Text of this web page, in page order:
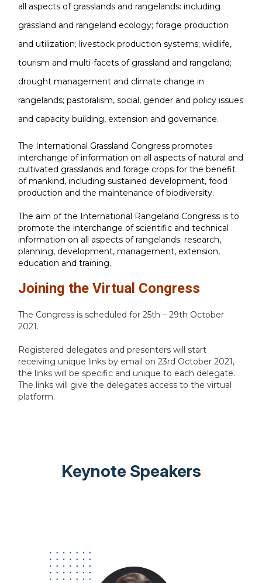
all aspects of grasslands and rangelands: including
grassland and rangeland ecology; forage production
and utilization; livestock production systems; wildlife,
tourism and multi-facets of grassland and rangeland;
drought management and climate change in
rangelands; pastoralism, social, gender and policy issues
and capacity building, extension and governance.
The International Grassland Congress promotes
interchange of information on all aspects of natural and
cultivated grasslands and forage crops for the benefit
of mankind, including sustained development, food
production and the maintenance of biodiversity.
The aim of the International Rangeland Congress is to
promote the interchange of scientific and technical
information on all aspects of rangelands: research,
planning, development, management, extension,
education and training.
Joining the Virtual Congress
The Congress is scheduled for 25th – 29th October
2021.
Registered delegates and presenters will start
receiving unique links by email on 23rd October 2021,
the links will be specific and unique to each delegate.
The links will give the delegates access to the virtual
platform.
Keynote Speakers